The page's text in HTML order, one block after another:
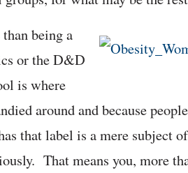
being a
or the D&D
is where
around and because
that label is a mere subject
That means you, more